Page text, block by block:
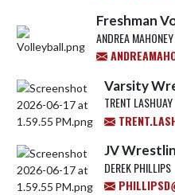
Freshman
ANDREA MAHONEY
Varsity
TRENT LASHUAY
JV
DEREK PHILLIPS